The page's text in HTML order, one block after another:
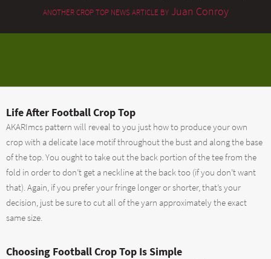
ANOTHER CROP TOP NEWS ARTICLE BYJuan Conroy
Life After Football Crop Top
AKARImcs pattern will reveal to you just how to produce your own
crop with a delicate lace motif throughout the bust and along the base
of the top. You ought to take out the back portion of the tee from the
fold in order to don’t get a neckline at the back too (if you don’t want
that). Again, if you prefer your fringe longer or shorter, that’s your
decision, just be sure to cut all of the yarn approximately the exact
same size.
Choosing Football Crop Top Is Simple